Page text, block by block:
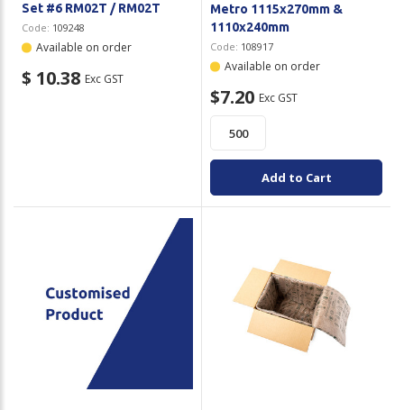
Set #6 RM02T / RM02T
Code: 109248
Available on order
$ 10.38 Exc GST
Metro 1115x270mm &
1110x240mm
Code: 108917
Available on order
$7.20 Exc GST
Add to Cart